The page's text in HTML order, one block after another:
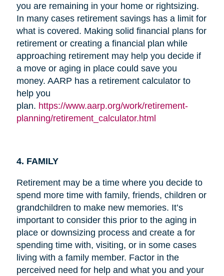
you are remaining in your home or rightsizing.
In many cases retirement savings has a limit for
what is covered. Making solid financial plans for
retirement or creating a financial plan while
approaching retirement may help you decide if
a move or aging in place could save you
money. AARP has a retirement calculator to
help you
plan. https://www.aarp.org/work/retirement-
planning/retirement_calculator.html
4. FAMILY
Retirement may be a time where you decide to
spend more time with family, friends, children or
grandchildren to make new memories. It’s
important to consider this prior to the aging in
place or downsizing process and create a for
spending time with, visiting, or in some cases
living with a family member. Factor in the
perceived need for help and what you and your